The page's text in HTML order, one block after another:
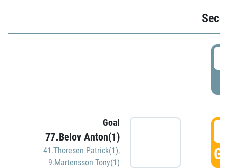
Goal
77.Belov Anton(1)
41.Thoresen Patrick(1),
9.Martensson Tony(1)